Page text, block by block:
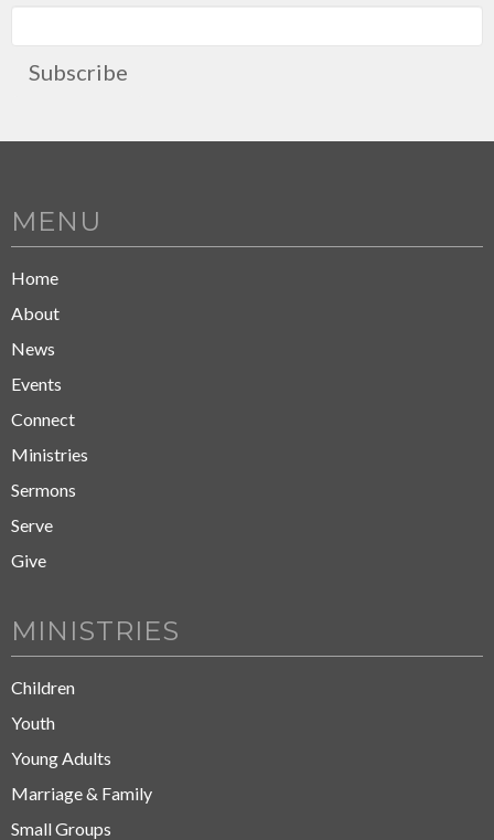
Subscribe
MENU
Home
About
News
Events
Connect
Ministries
Sermons
Serve
Give
MINISTRIES
Children
Youth
Young Adults
Marriage & Family
Small Groups